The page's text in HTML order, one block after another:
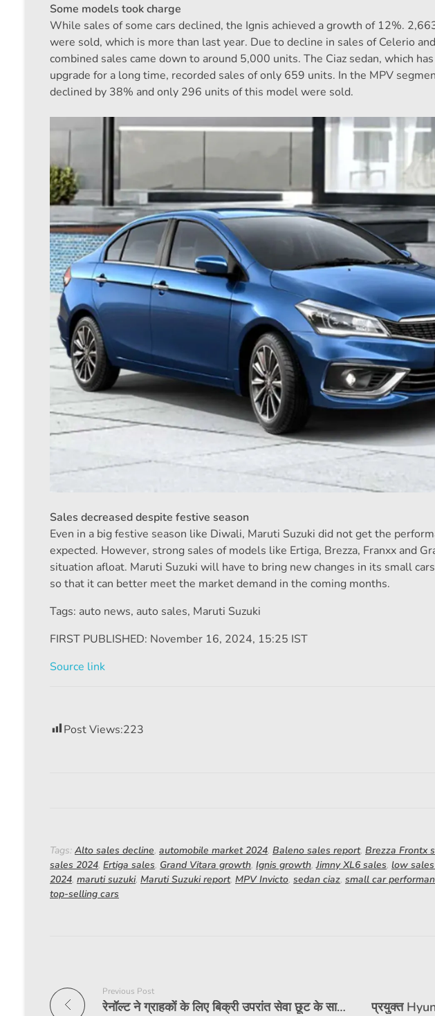
Some models took charge
While sales of some cars declined, the Ignis achieved a growth of 12%.
were sold, which is more than last year. Due to decline in sales of Celerio
combined sales came down to around 5,000 units. The Ciaz sedan, which
upgrade for a long time, recorded sales of only 659 units. In the MPV
declined by 38% and only 296 units of this model were sold.
Sales decreased despite festive season
Even in a big festive season like Diwali, Maruti Suzuki did not get the
expected. However, strong sales of models like Ertiga, Brezza, Franxx and
situation afloat. Maruti Suzuki will have to bring new changes in its small
so that it can better meet the market demand in the coming months.
Tags: auto news, auto sales, Maruti Suzuki
FIRST PUBLISHED: November 16, 2024, 15:25 IST
Source link
Post Views:223
Tags: Alto sales decline, automobile market 2024, Baleno sales report, Brezza Frontx
sales 2024, Ertiga sales, Grand Vitara growth, Ignis growth,Jimny XL6 sales, low
2024, maruti suzuki, Maruti Suzuki report, MPV Invicto, sedan ciaz, small car
top-selling cars
Previous Post
रेनॉल्ट ने ग्राहकों के लिए बिक्री उपरांत सेवा छूट के साथ शीतकालीन शिविर शुरू किया है